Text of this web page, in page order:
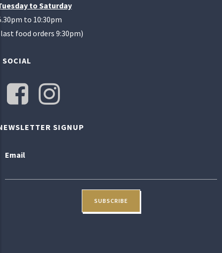
to Saturday
to 10:30pm
food orders 9:30pm)
SOCIAL
SIGNUP
Email